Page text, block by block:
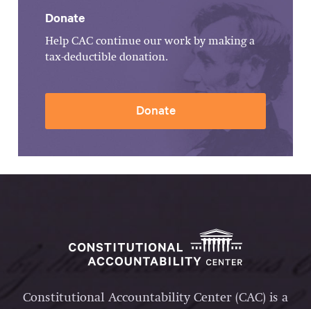
Donate
Help CAC continue our work by making a
tax-deductible donation.
Donate
Constitutional Accountability Center (CAC) is a